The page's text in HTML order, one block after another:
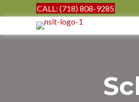
CALL: (718) 808-9285